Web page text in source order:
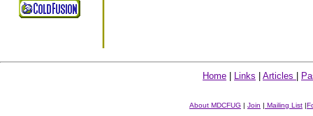
Home Links Articles
About MDCFUG | Join | Mailing List |